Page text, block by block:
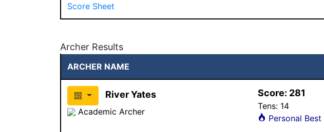
Score Sheet
Archer Results
ARCHER NAME
River Yates
Academic Archer
Score: 281
Tens: 14
Personal Best